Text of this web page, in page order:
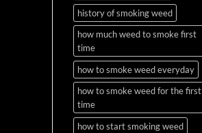
history of smoking weed
how much weed to smoke first
time
how to smoke weed everyday
how to smoke weed for the first
time
how to start smoking weed